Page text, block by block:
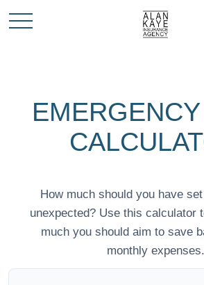
How much should you have
unexpected? Use this calculator
much you should aim to save
monthly expenses.